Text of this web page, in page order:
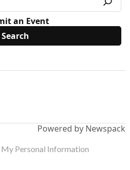
an Event
Powered by Newspack
Personal Information